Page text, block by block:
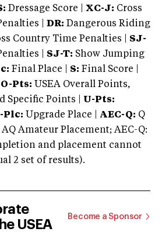
Dressage Score | XC-J: Cross
|
DR: Dangerous Riding
Country Time Penalties | SJ-
| SJ-T: Show Jumping
Final Place | S: Final Score |
O-Pts: USEA Overall Points,
Specific Points | U-Pts:
Plc: Upgrade Place | AEC-Q: Q
Amateur Placement; AEC-Q:
and placement cannot
2 set of results).
USEA
Become a Sponsor